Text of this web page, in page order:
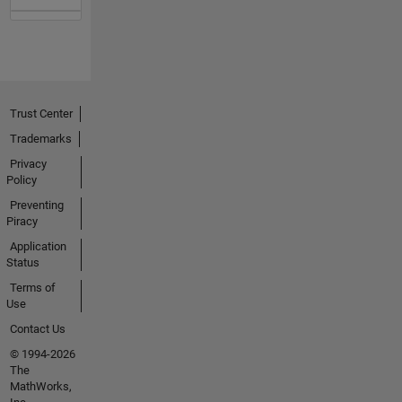
Trust Center
Trademarks
Privacy
Policy
Preventing
Piracy
Application
Status
Terms of
Use
Contact Us
© 1994-2026
The
MathWorks,